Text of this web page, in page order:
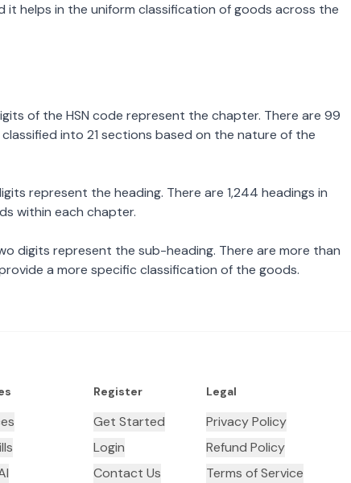
helps in the uniform classification of goods across the
of the HSN code represent the chapter. There are 99
into 21 sections based on the nature of the
represent the heading. There are 1,244 headings in
within each chapter.
digits represent the sub-heading. There are more than
a more specific classification of the goods.
Register
Get Started
Login
Contact Us
Legal
Privacy Policy
Refund Policy
Terms of Service